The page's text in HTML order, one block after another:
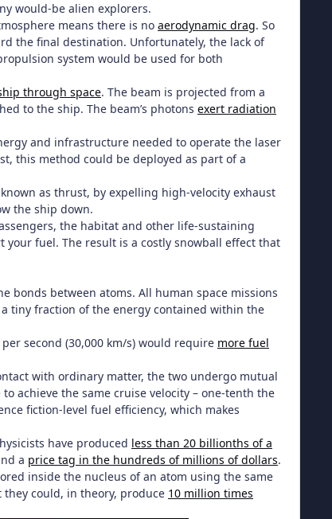
would-be alien explorers.
means there is no aerodynamic drag. So
the final destination. Unfortunately, the lack of
system would be used for both
through space. The beam is projected from a
to the ship. The beam’s photons exert radiation
and infrastructure needed to operate the laser
this method could be deployed as part of a
as thrust, by expelling high-velocity exhaust
the ship down.
the habitat and other life-sustaining
your fuel. The result is a costly snowball effect that
bonds between atoms. All human space missions
tiny fraction of the energy contained within the
second (30,000 km/s) would require more fuel
with ordinary matter, the two undergo mutual
achieve the same cruise velocity – one-tenth the
fiction-level fuel efficiency, which makes
have produced less than 20 billionths of a
a price tag in the hundreds of millions of dollars.
inside the nucleus of an atom using the same
they could, in theory, produce 10 million times